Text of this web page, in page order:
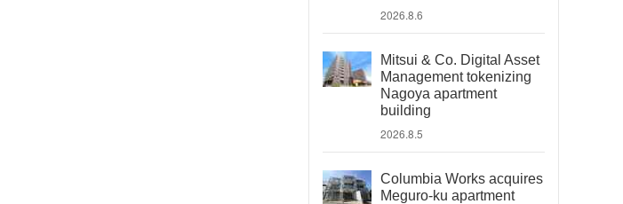
2026.8.6
Mitsui & Co. Digital Asset
Management tokenizing
Nagoya apartment
building
2026.8.5
Columbia Works acquires
Meguro-ku apartment